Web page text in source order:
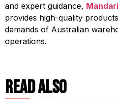
and expert guidance,
provides high-quality
demands of Australian
operations.
read also